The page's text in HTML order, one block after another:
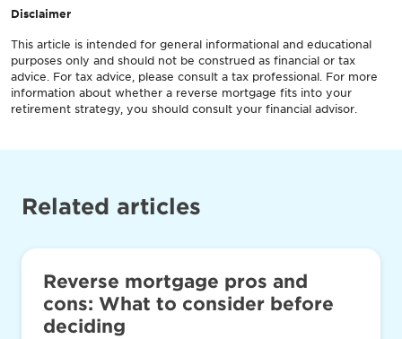
Disclaimer
This article is intended for general informational and educational
purposes only and should not be construed as financial or tax
advice. For tax advice, please consult a tax professional. For more
information about whether a reverse mortgage fits into your
retirement strategy, you should consult your financial advisor.
Related articles
Reverse mortgage pros and
cons: What to consider before
deciding